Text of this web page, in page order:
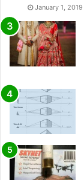
January 1, 2019